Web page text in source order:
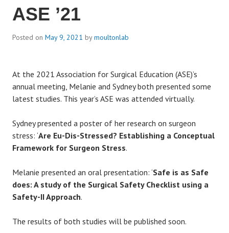
ASE ’21
Posted on May 9, 2021 bymoultonlab
At the 2021 Association for Surgical Education (ASE)’s
annual meeting, Melanie and Sydney both presented some
latest studies. This year’s ASE was attended virtually.
Sydney presented a poster of her research on surgeon
stress: ‘Are Eu-Dis-Stressed? Establishing a Conceptual
Framework for Surgeon Stress.
Melanie presented an oral presentation: ‘Safe is as Safe
does: A study of the Surgical Safety Checklist using a
Safety-II Approach.
The results of both studies will be published soon.